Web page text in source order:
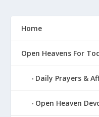
Home
Open Heavens For
Daily Prayers &
Open Heaven